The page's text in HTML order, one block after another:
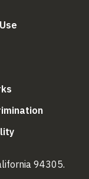
is external)
(link is external)
94305.